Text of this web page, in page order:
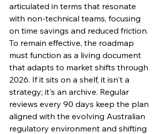
articulated in terms that resonate
with non-technical teams, focusing
on time savings and reduced friction.
To remain effective, the roadmap
must function as a living document
that adapts to market shifts through
2026. If it sits on a shelf, it isn't a
strategy; it's an archive. Regular
reviews every 90 days keep the plan
aligned with the evolving Australian
regulatory environment and shifting